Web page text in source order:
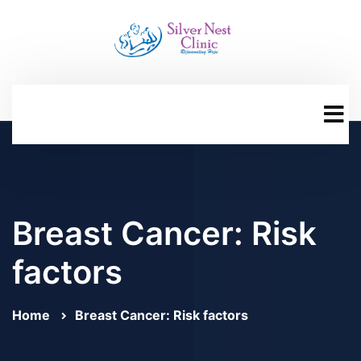
Breast Cancer: Risk
factors
Home Breast Cancer: Risk factors